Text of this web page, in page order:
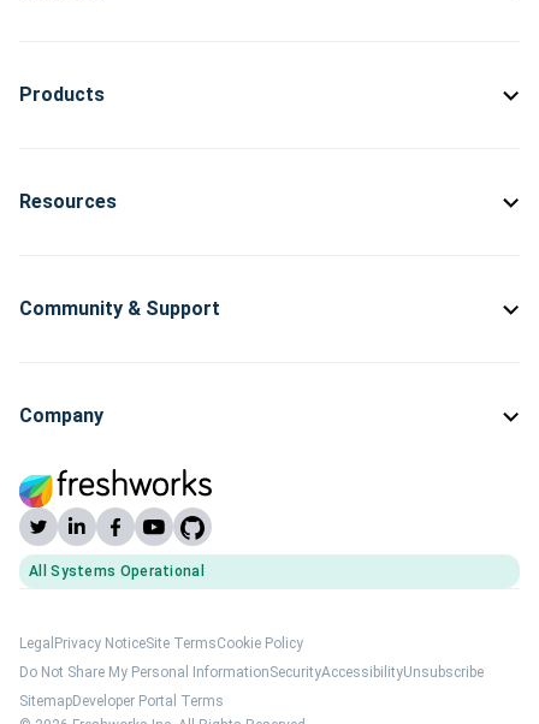
Products
Resources
Community & Support
Company
All Systems Operational
(opens Freshworks system status)
Legal Privacy NoticeSite TermsCookie Policy
Do Not Share My Personal InformationSecurityAccessibilityUnsubscribe
SitemapDeveloper Portal Terms